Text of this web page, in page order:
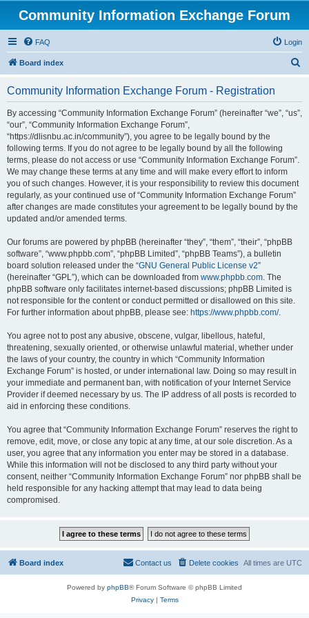
Community Information Exchange Forum
FAQ Login
Board index
Community Information Exchange Forum - Registration
By accessing “Community Information Exchange Forum” (hereinafter “we”, “us”,
“our”, “Community Information Exchange Forum”,
“https://dlisnbu.ac.in/community”), you agree to be legally bound by the
following terms. If you do not agree to be legally bound by all the following
terms, please do not access or use “Community Information Exchange Forum”.
We may change these terms at any time and will make every effort to inform
you of such changes. However, it is your responsibility to review this document
regularly, as your continued use of “Community Information Exchange Forum”
after changes are made constitutes your agreement to be legally bound by the
updated and/or amended terms.
Our forums are powered by phpBB (hereinafter “they”, “them”, “their”, “phpBB
software”, “www.phpbb.com”, “phpBB Limited”, “phpBB Teams”), a bulletin
board solution released under the “GNU General Public License v2”
(hereinafter “GPL”), which can be downloaded from www.phpbb.com. The
phpBB software only facilitates internet-based discussions; phpBB Limited is
not responsible for the content or conduct permitted or disallowed on this site.
For further information about phpBB, please see: https://www.phpbb.com/.
You agree not to post any abusive, obscene, vulgar, libellous, hateful,
threatening, sexually oriented, or otherwise unlawful material, whether under
the laws of your country, the country in which “Community Information
Exchange Forum” is hosted, or under international law. Doing so may result in
your immediate and permanent ban, with notification of your Internet Service
Provider if deemed necessary by us. The IP address of all posts is recorded to
aid in enforcing these conditions.
You agree that “Community Information Exchange Forum” reserves the right to
remove, edit, move, or close any topic at any time, at our sole discretion. As a
user, you agree that any information you enter may be stored in a database.
While this information will not be disclosed to any third party without your
consent, neither “Community Information Exchange Forum” nor phpBB shall be
held responsible for any hacking attempt that may lead to data being
compromised.
Board index All times are UTC
Delete cookies
Contact us
Powered by phpBB® Forum Software © phpBB Limited
Privacy| Terms